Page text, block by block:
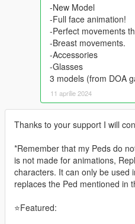
-New Model
-Full face animation!
-Perfect movements
-Breast movements.
-Accessories
-Glasses
3 models (from DOA
11 aprilie 2024
Thanks to your support I will
*Remember that my Peds do
is not made for animations,
characters. It can only be used
replaces the Ped mentioned in
⭐Featured: